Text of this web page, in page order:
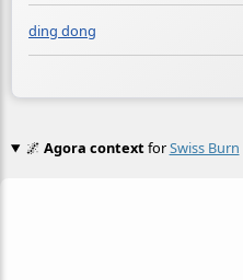
ding dong
🌌 Agora contextforSwiss Burn